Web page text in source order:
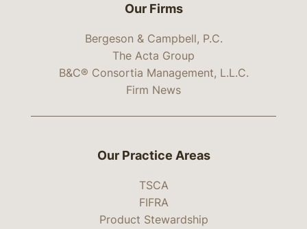
Our Firms
Bergeson & Campbell, P.C.
The Acta Group
B&C® Consortia Management, L.L.C.
Firm News
Our Practice Areas
TSCA
FIFRA
Product Stewardship